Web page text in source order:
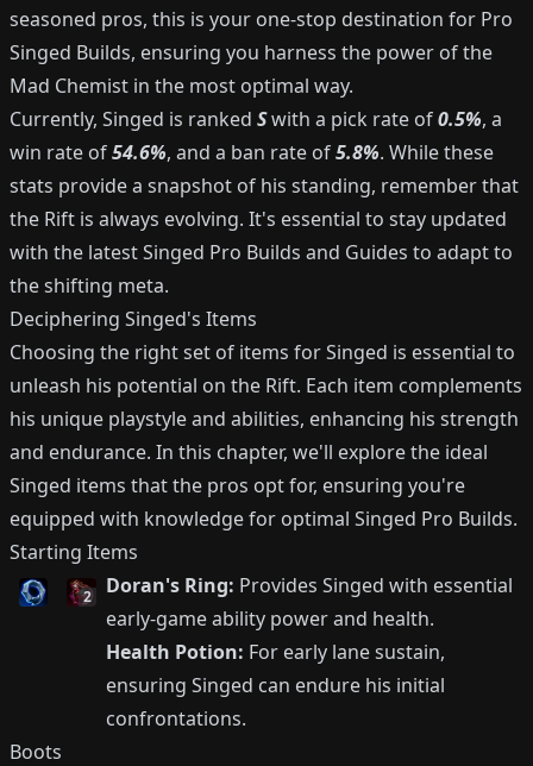
seasoned pros, this is your one-stop destination for Pro
Singed Builds, ensuring you harness the power of the
Mad Chemist in the most optimal way.
Currently, Singed is ranked Swith a pick rate of0.5%, a
win rate of54.6%, and a ban rate of5.8%. While these
stats provide a snapshot of his standing, remember that
the Rift is always evolving. It's essential to stay updated
with the latest Singed Pro Builds and Guides to adapt to
the shifting meta.
Deciphering Singed's Items
Choosing the right set of items for Singed is essential to
unleash his potential on the Rift. Each item complements
his unique playstyle and abilities, enhancing his strength
and endurance. In this chapter, we'll explore the ideal
Singed items that the pros opt for, ensuring you're
equipped with knowledge for optimal Singed Pro Builds.
Starting Items
2 Doran's Ring: Provides Singed with essential
early-game ability power and health.
Health Potion: For early lane sustain,
ensuring Singed can endure his initial
confrontations.
Boots